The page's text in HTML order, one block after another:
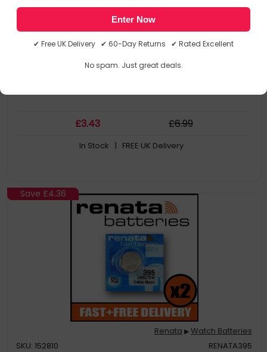
Enter Now
✔ Free UK Delivery ✔ 60-Day Returns ✔ Rated Excellent
No spam. Just great deals.
£3.43 £6.99
In Stock | FREE UK Delivery
Save £4.36
Renata ▶Watch Batteries
SKU: 152810
RENATA395